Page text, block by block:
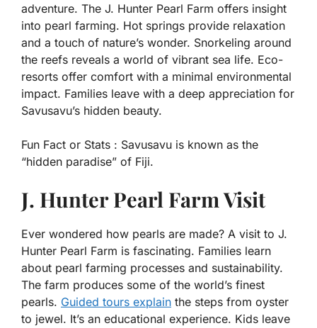
adventure. The J. Hunter Pearl Farm offers insight
into pearl farming. Hot springs provide relaxation
and a touch of nature’s wonder. Snorkeling around
the reefs reveals a world of vibrant sea life. Eco-
resorts offer comfort with a minimal environmental
impact. Families leave with a deep appreciation for
Savusavu’s hidden beauty.
Fun Fact or Stats : Savusavu is known as the
“hidden paradise” of Fiji.
J. Hunter Pearl Farm Visit
Ever wondered how pearls are made? A visit to J.
Hunter Pearl Farm is fascinating. Families learn
about pearl farming processes and sustainability.
The farm produces some of the world’s finest
pearls. Guided tours explain the steps from oyster
to jewel. It’s an educational experience. Kids leave